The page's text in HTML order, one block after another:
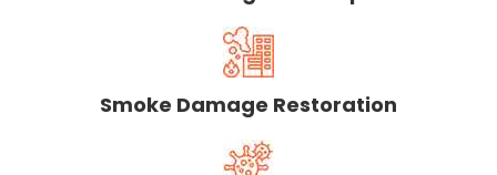
Smoke Damage Restoration